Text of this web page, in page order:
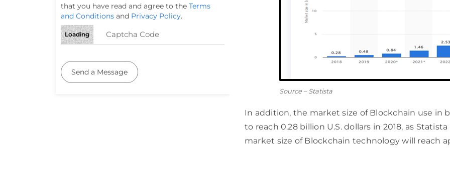
that you have read and agree to the Terms
and Conditions and Privacy Policy.
Loading
Send a Message
Source – Statista
In addition, the market size of Blockchain use in
to reach 0.28 billion U.S. dollars in 2018, as
market size of Blockchain technology will reach